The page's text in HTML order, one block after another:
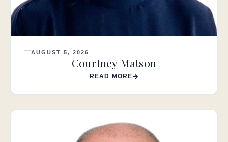
AUGUST 5, 2026
Courtney Matson
READ MORE